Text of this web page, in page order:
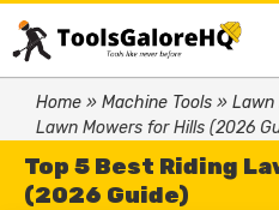
Home » Machine Tools » Lawn
Lawn Mowers for Hills (2026
Top 5 Best Riding
(2026 Guide)